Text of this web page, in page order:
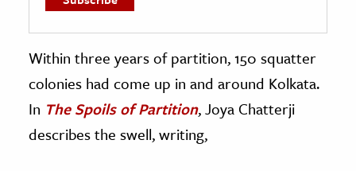
Within three years of partition, 150 squatter
colonies had come up in and around Kolkata.
In The Spoils of Partition, Joya Chatterji
describes the swell, writing,